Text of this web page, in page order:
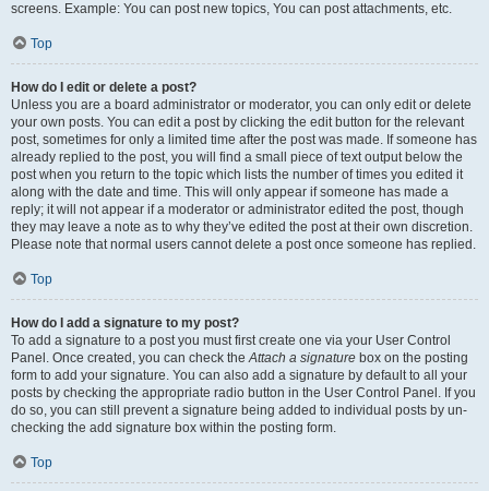
screens. Example: You can post new topics, You can post attachments, etc.
Top
How do I edit or delete a post?
Unless you are a board administrator or moderator, you can only edit or delete
your own posts. You can edit a post by clicking the edit button for the relevant
post, sometimes for only a limited time after the post was made. If someone has
already replied to the post, you will find a small piece of text output below the
post when you return to the topic which lists the number of times you edited it
along with the date and time. This will only appear if someone has made a
reply; it will not appear if a moderator or administrator edited the post, though
they may leave a note as to why they’ve edited the post at their own discretion.
Please note that normal users cannot delete a post once someone has replied.
Top
How do I add a signature to my post?
To add a signature to a post you must first create one via your User Control
Panel. Once created, you can check theAttach a signature box on the posting
form to add your signature. You can also add a signature by default to all your
posts by checking the appropriate radio button in the User Control Panel. If you
do so, you can still prevent a signature being added to individual posts by un-
checking the add signature box within the posting form.
Top